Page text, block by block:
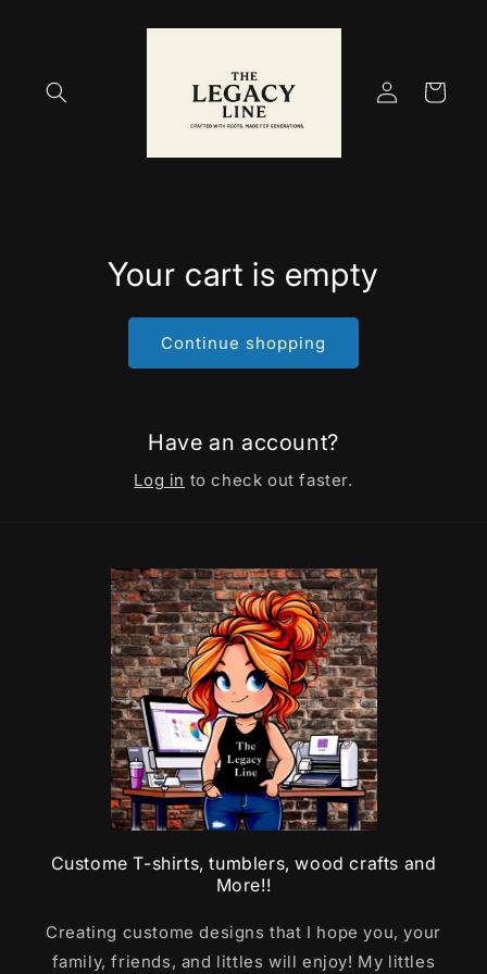
Log
in
Cart
Your cart is empty
Continue shopping
Have an account?
Log in to check out faster.
Custome T-shirts, tumblers, wood crafts and
More!!
Creating custome designs that I hope you, your
family, friends, and littles will enjoy! My littles